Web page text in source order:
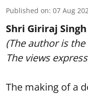
Published on: 07 Aug
Shri Giriraj Singh
(The author is
The views
The making of a